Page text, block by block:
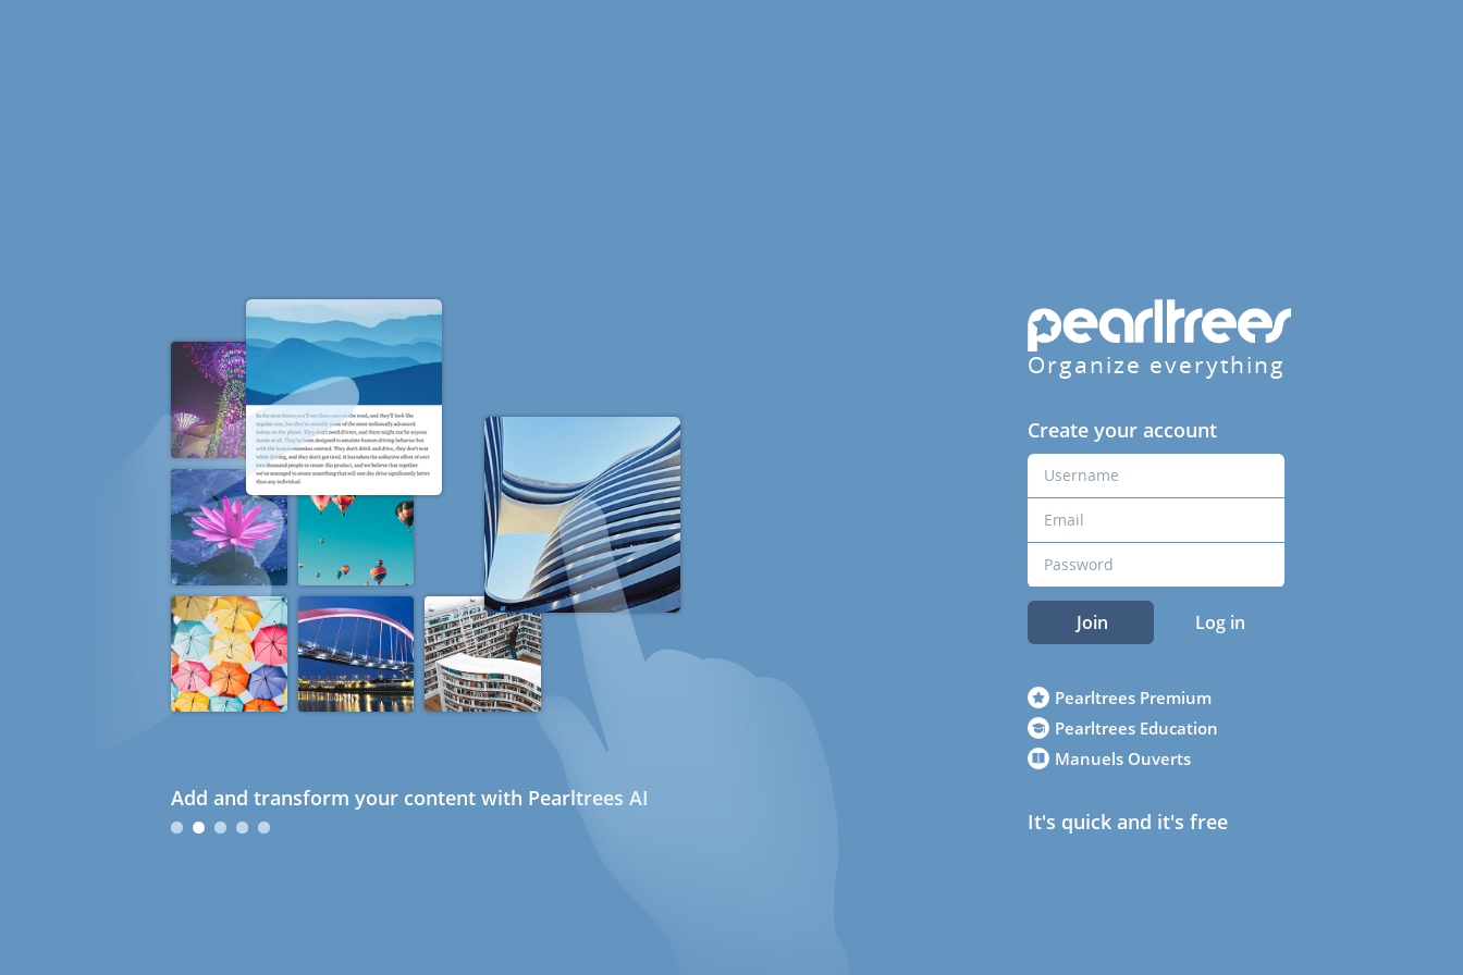
Add and transform your content with Pearltrees AI
Organize everything
Create your account
Join Log in
Pearltrees Premium
Pearltrees Education
Manuels Ouverts
It's quick and it's free